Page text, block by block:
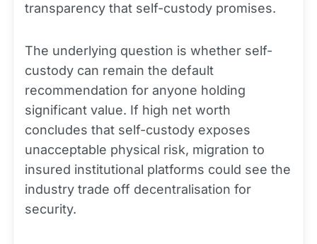
transparency that self-custody promises.
The underlying question is whether self-
custody can remain the default
recommendation for anyone holding
significant value. If high net worth
concludes that self-custody exposes
unacceptable physical risk, migration to
insured institutional platforms could see the
industry trade off decentralisation for
security.